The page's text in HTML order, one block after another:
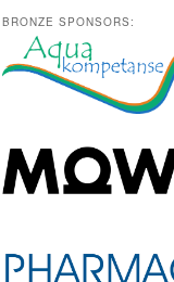
BRONZE SPONSORS: